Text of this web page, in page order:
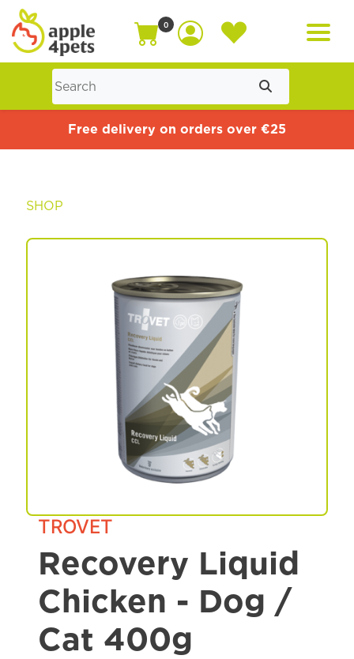
Home
Dog
Spa & Grooming
0
Free delivery on orders over €25
SHOP
TROVET
Recovery Liquid
Chicken - Dog /
Cat 400g